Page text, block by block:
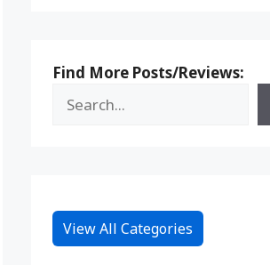
Find More Posts/Reviews:
View All Categories